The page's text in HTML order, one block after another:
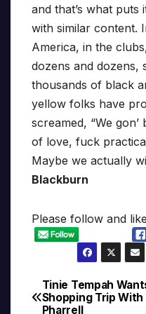
and that’s what puts
with similar content.
America, in the
dozens and dozens,
thousands of black
yellow folks have
screamed, “We
of love, fuck
Maybe we actually
Blackburn
Please follow and
Post
Tinie Tempah
Shopping Trip With
Pharrell